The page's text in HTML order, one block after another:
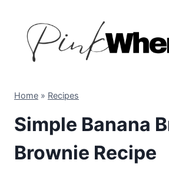
content
Home » Recipes
Simple Banana
Brownie Recipe